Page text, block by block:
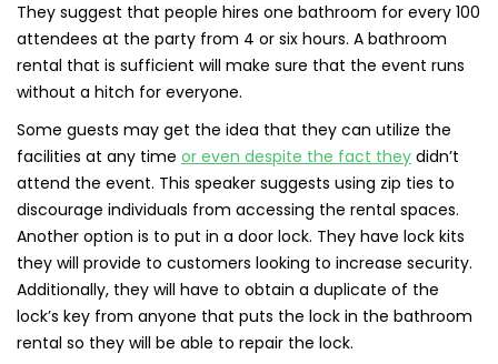
They suggest that people hires one bathroom for every 100
attendees at the party from 4 or six hours. A bathroom
rental that is sufficient will make sure that the event runs
without a hitch for everyone.
Some guests may get the idea that they can utilize the
facilities at any time or even despite the fact they didn’t
attend the event. This speaker suggests using zip ties to
discourage individuals from accessing the rental spaces.
Another option is to put in a door lock. They have lock kits
they will provide to customers looking to increase security.
Additionally, they will have to obtain a duplicate of the
lock’s key from anyone that puts the lock in the bathroom
rental so they will be able to repair the lock.